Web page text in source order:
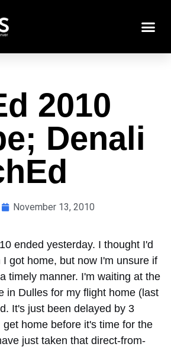
2010
Denali
November 13, 2010
ended yesterday. I thought I'd
got home, but now I'm unsure if
timely manner. I'm waiting at the
in Dulles for my flight home (last
It's just been delayed by 3
get home before it's time for the
just taken that direct-from-